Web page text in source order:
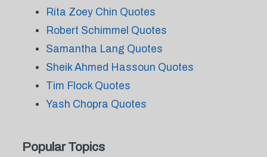
Rita Zoey Chin Quotes
Robert Schimmel Quotes
Samantha Lang Quotes
Sheik Ahmed Hassoun Quotes
Tim Flock Quotes
Yash Chopra Quotes
Popular Topics